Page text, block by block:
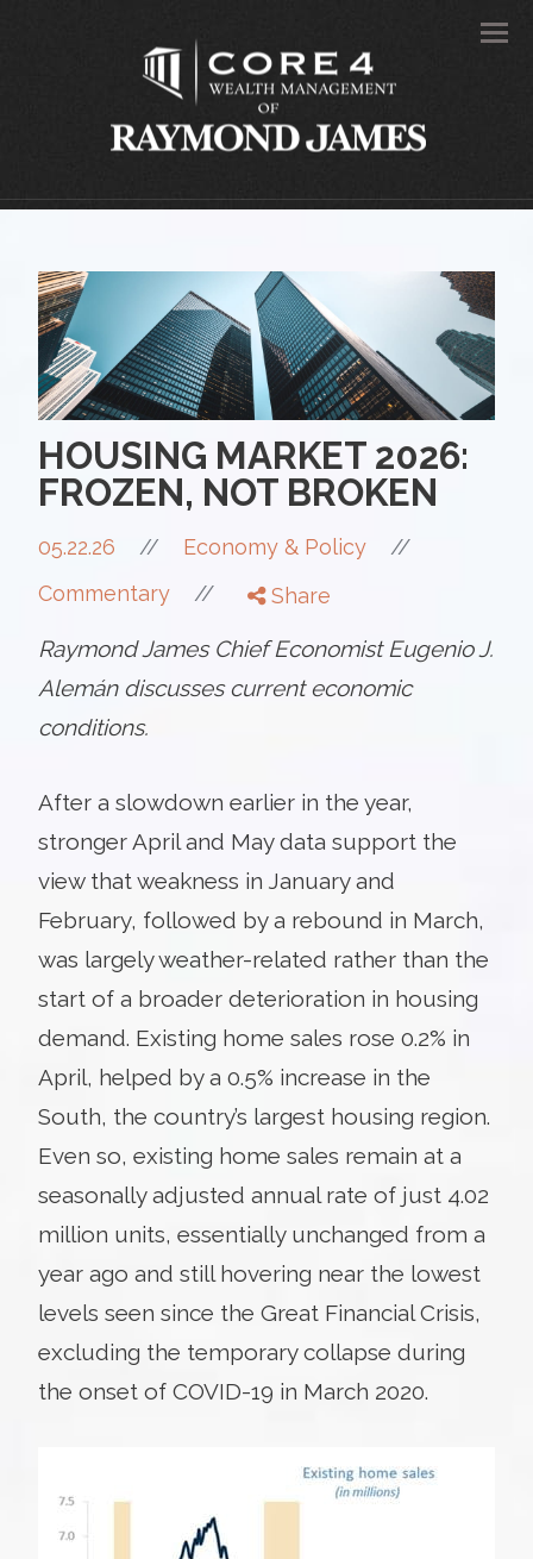
HOUSING MARKET 2026:
FROZEN, NOT BROKEN
05.22.26 // Economy & Policy //
Commentary // Share
Raymond James Chief Economist Eugenio J.
Alemán discusses current economic
conditions.
After a slowdown earlier in the year,
stronger April and May data support the
view that weakness in January and
February, followed by a rebound in March,
was largely weather-related rather than the
start of a broader deterioration in housing
demand. Existing home sales rose 0.2% in
April, helped by a 0.5% increase in the
South, the country’s largest housing region.
Even so, existing home sales remain at a
seasonally adjusted annual rate of just 4.02
million units, essentially unchanged from a
year ago and still hovering near the lowest
levels seen since the Great Financial Crisis,
excluding the temporary collapse during
the onset of COVID-19 in March 2020.